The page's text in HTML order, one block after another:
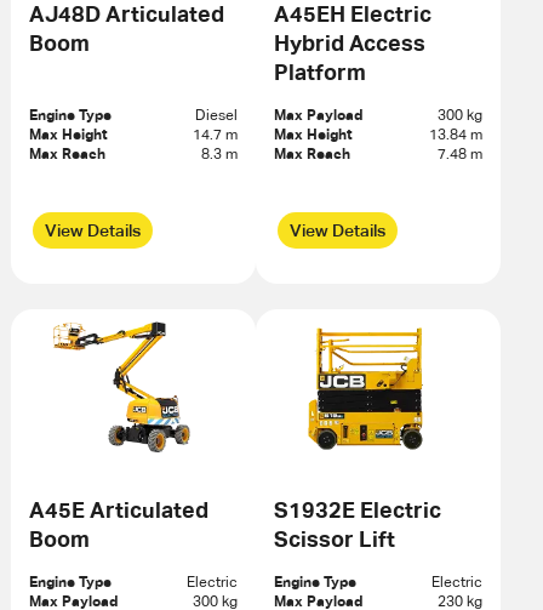
AJ48D Articulated
Boom
Engine Type
Diesel
Max Height
14.7 m
Max Reach
8.3 m
View Details
A45EH Electric
Hybrid Access
Platform
Max Payload
300 kg
Max Height
13.84 m
Max Reach
7.48 m
View Details
A45E Articulated
Boom
Engine Type
Electric
Max Payload
300 kg
S1932E Electric
Scissor Lift
Engine Type
Electric
Max Payload
230 kg